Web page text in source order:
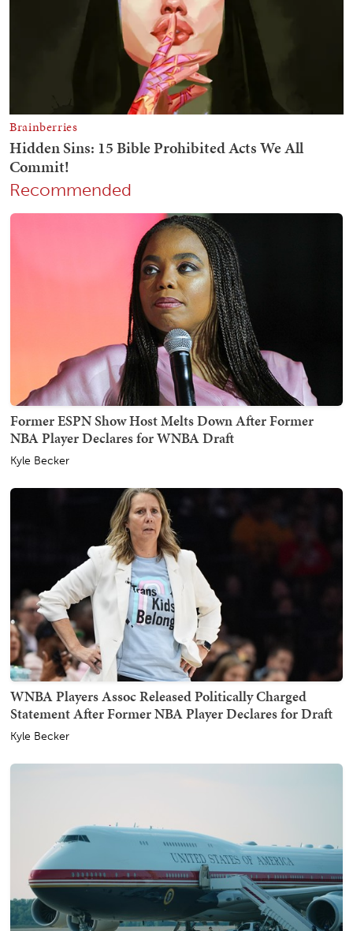
Recommended
Former ESPN Show Host Melts Down After Former
NBA Player Declares for WNBA Draft
Kyle Becker
WNBA Players Assoc Released Politically Charged
Statement After Former NBA Player Declares for Draft
Kyle Becker